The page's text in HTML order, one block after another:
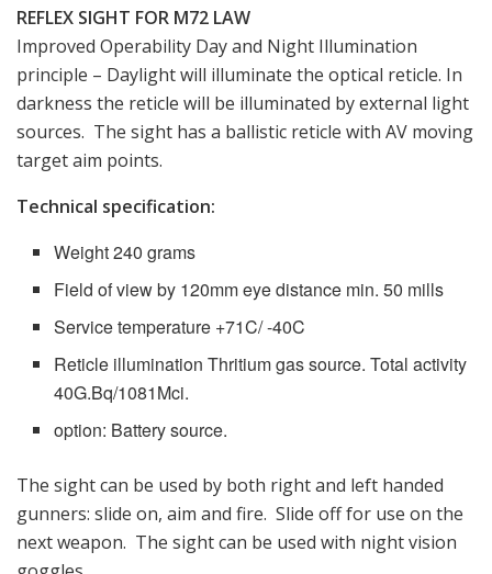
REFLEX SIGHT FOR M72 LAW
Improved Operability Day and Night Illumination
principle – Daylight will illuminate the optical reticle. In
darkness the reticle will be illuminated by external light
sources. The sight has a ballistic reticle with AV moving
target aim points.
Technical specification:
Weight 240 grams
Field of view by 120mm eye distance min. 50 mills
Service temperature +71C/ -40C
Reticle illumination Thritium gas source. Total activity
40G.Bq/1081Mci.
option: Battery source.
The sight can be used by both right and left handed
gunners: slide on, aim and fire. Slide off for use on the
next weapon. The sight can be used with night vision